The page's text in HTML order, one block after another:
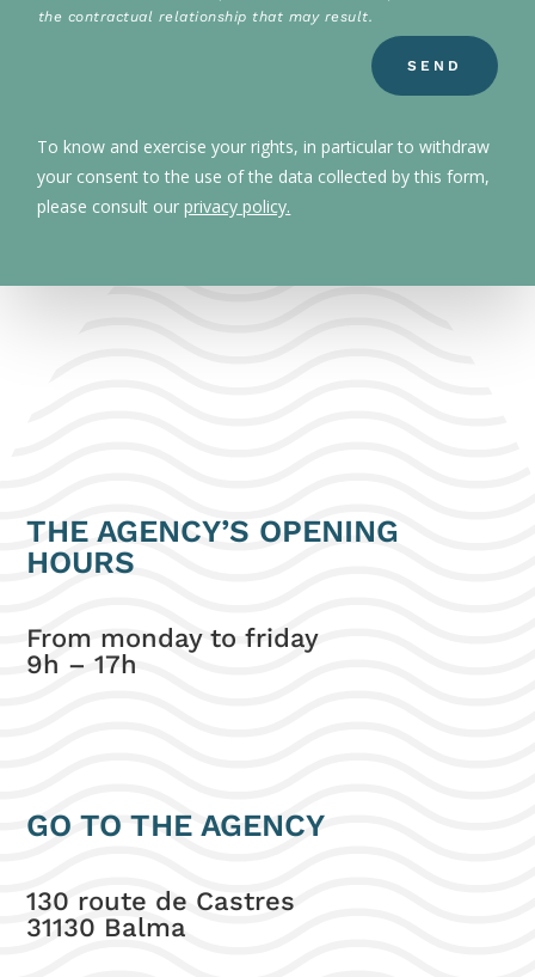
the contractual relationship that may result.
SEND
To know and exercise your rights, in particular to withdraw
your consent to the use of the data collected by this form,
please consult ourprivacy policy.
THE AGENCY’S OPENING
HOURS
From monday to friday
9h – 17h
GO TO THE AGENCY
130 route de Castres
31130 Balma